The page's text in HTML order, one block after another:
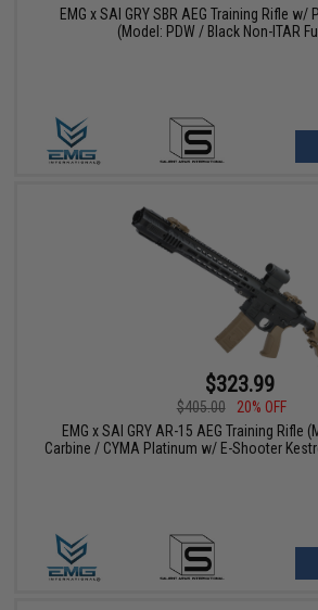
EMG x SAI GRY SBR AEG Training Rifle
(Model: PDW / Black Non-ITAR
$323.99
$405.00
20% OFF
EMG x SAI GRY AR-15 AEG Training Rifle
Carbine / CYMA Platinum w/ E-Shooter